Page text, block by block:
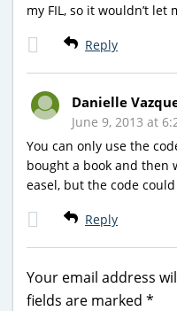
my FIL, so it wouldn’t let
Reply
Danielle
June 9, 2013 at
You can only use the
bought a book and then
easel, but the code
Reply
Your email address
fields are marked *